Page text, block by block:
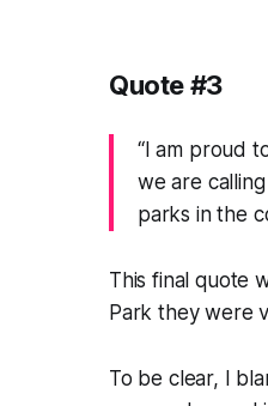
Quote #3
“I am proud
we are
parks in the
This final quote
Park they were
To be clear, I